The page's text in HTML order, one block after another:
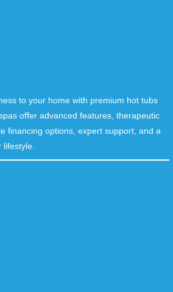
to your home with premium hot tubs
offer advanced features, therapeutic
financing options, expert support, and a